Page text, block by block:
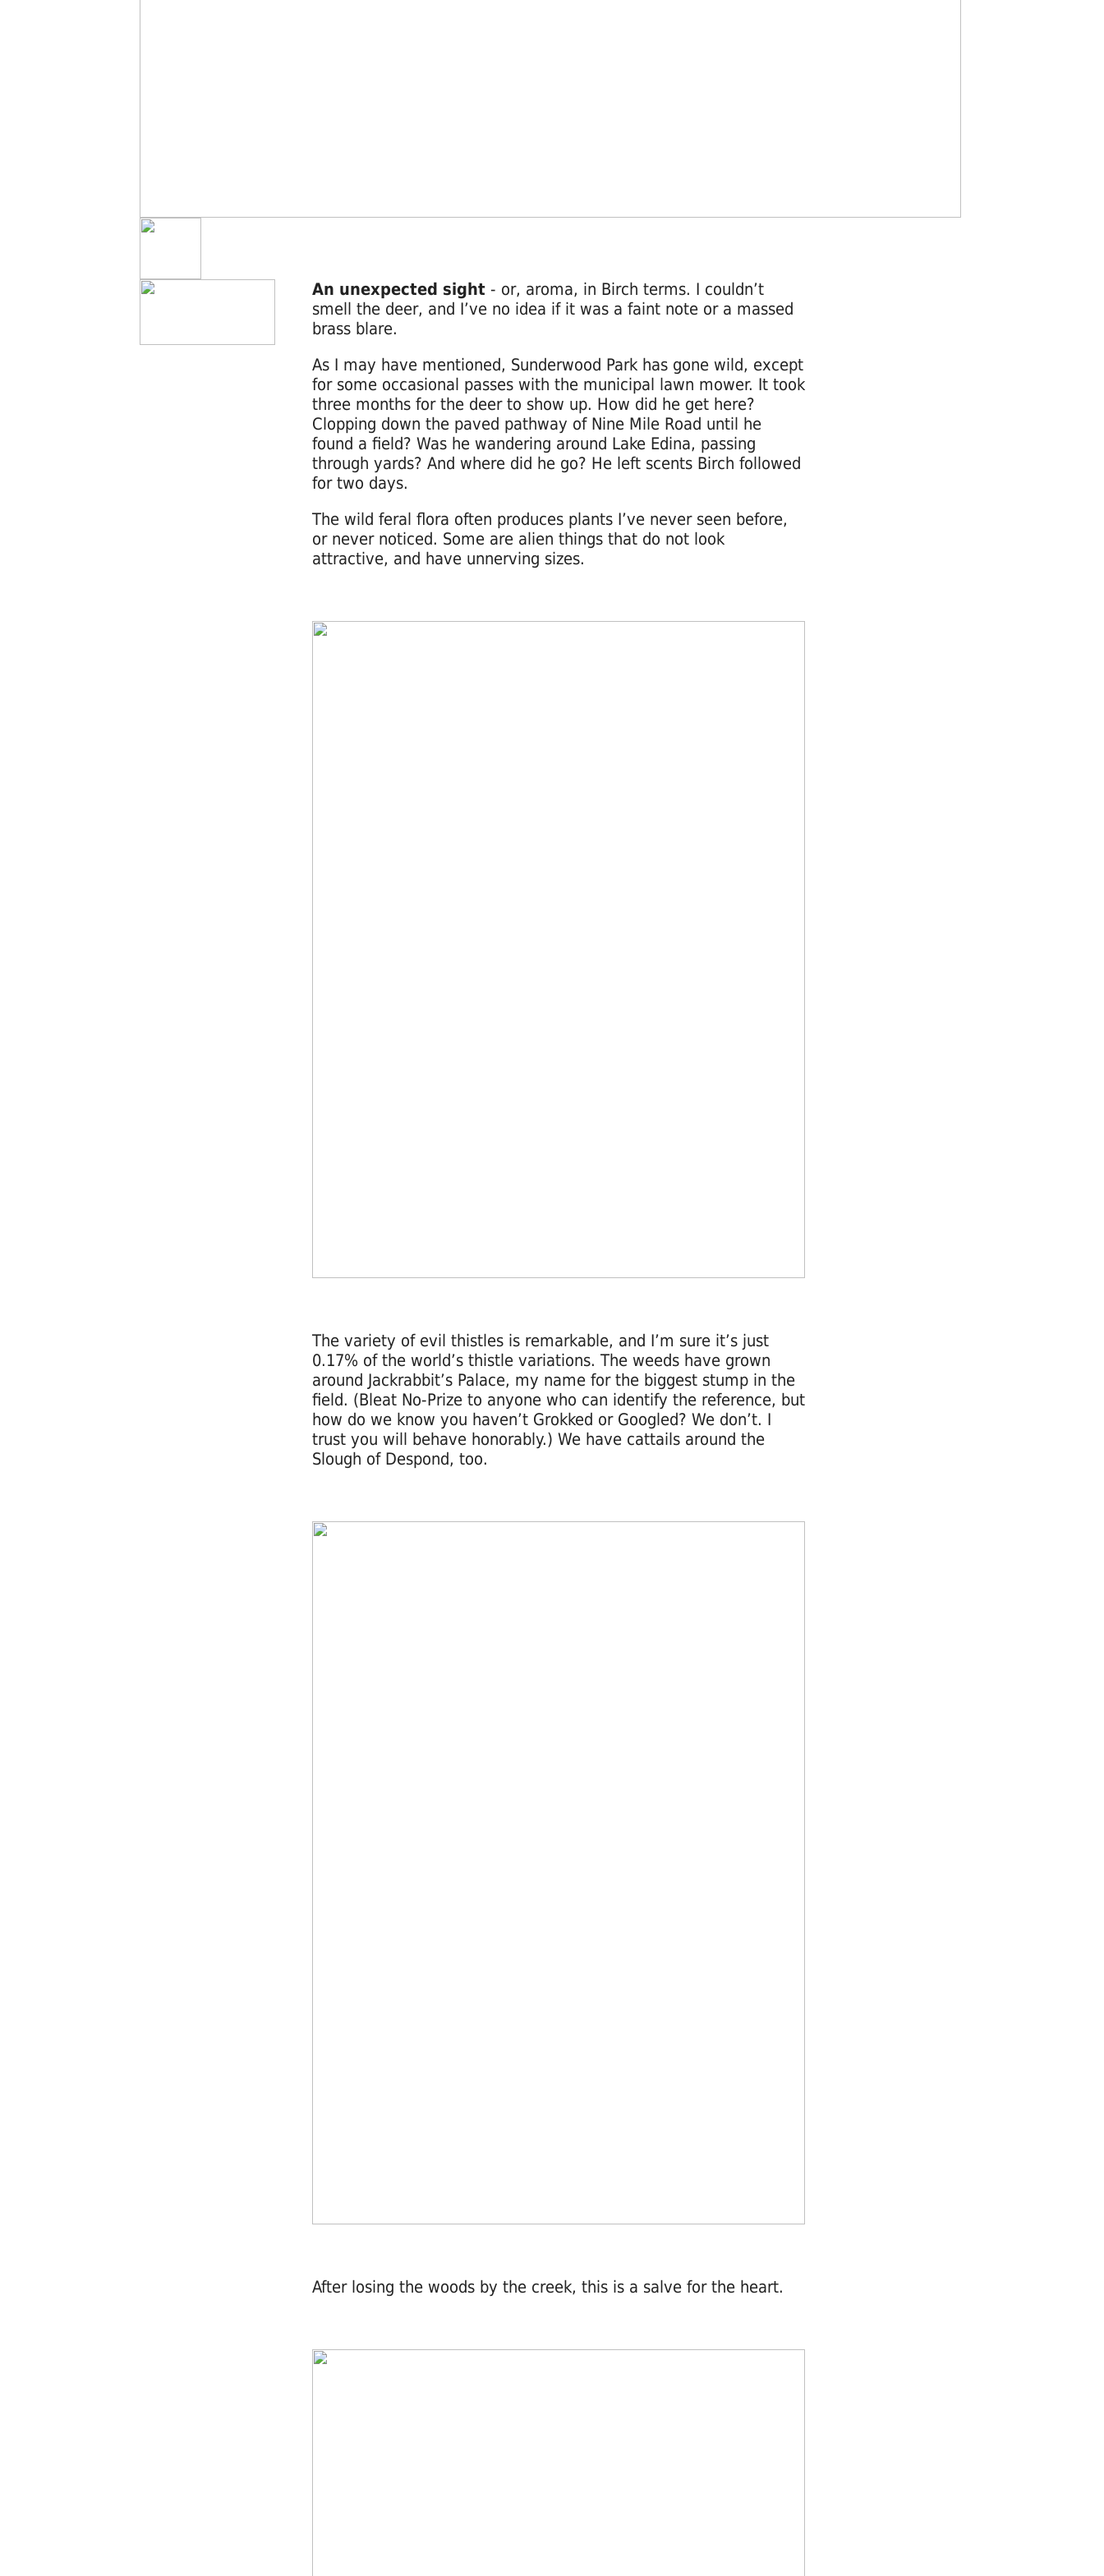
An unexpected sight - or, aroma, in Birch terms. I couldn’t
smell the deer, and I’ve no idea if it was a faint note or a massed
brass blare.
As I may have mentioned, Sunderwood Park has gone wild, except
for some occasional passes with the municipal lawn mower. It took
three months for the deer to show up. How did he get here?
Clopping down the paved pathway of Nine Mile Road until he
found a field? Was he wandering around Lake Edina, passing
through yards? And where did he go? He left scents Birch followed
for two days.
The wild feral flora often produces plants I’ve never seen before,
or never noticed. Some are alien things that do not look
attractive, and have unnerving sizes.
The variety of evil thistles is remarkable, and I’m sure it’s just
0.17% of the world’s thistle variations. The weeds have grown
around Jackrabbit’s Palace, my name for the biggest stump in the
field. (Bleat No-Prize to anyone who can identify the reference, but
how do we know you haven’t Grokked or Googled? We don’t. I
trust you will behave honorably.) We have cattails around the
Slough of Despond, too.
After losing the woods by the creek, this is a salve for the heart.